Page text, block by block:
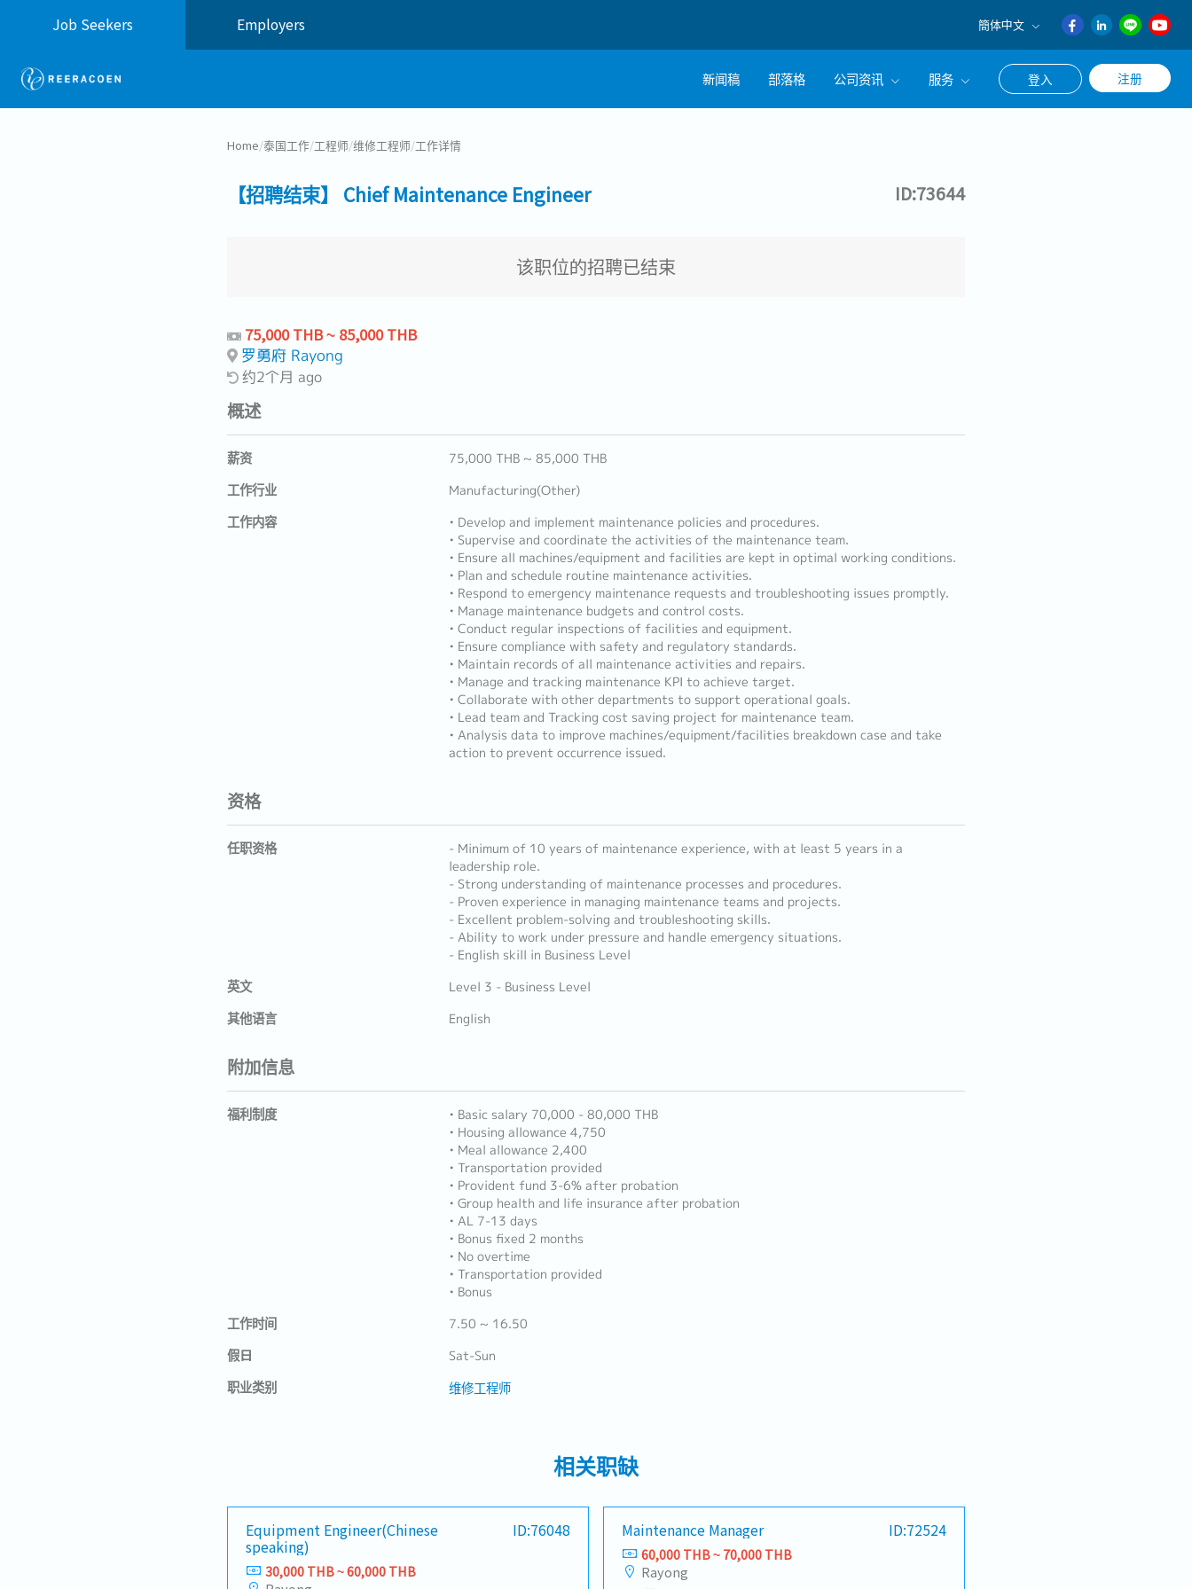
Job Seekers Employers 簡体中文
English
日本語
新闻稿 部落格 公司资讯 服务 登入 注册
Home/泰国工作/工程师/维修工程师/工作详情
【招聘结束】 Chief Maintenance Engineer ID:73644
该职位的招聘已结束
75,000 THB ~ 85,000 THB
罗勇府 Rayong
约2个月 ago
概述
薪资 75,000 THB ~ 85,000 THB
工作行业 Manufacturing(Other)
工作内容
• Develop and implement maintenance policies and procedures.
• Supervise and coordinate the activities of the maintenance team.
• Ensure all machines/equipment and facilities are kept in optimal working conditions.
• Plan and schedule routine maintenance activities.
• Respond to emergency maintenance requests and troubleshooting issues promptly.
• Manage maintenance budgets and control costs.
• Conduct regular inspections of facilities and equipment.
• Ensure compliance with safety and regulatory standards.
• Maintain records of all maintenance activities and repairs.
• Manage and tracking maintenance KPI to achieve target.
• Collaborate with other departments to support operational goals.
• Lead team and Tracking cost saving project for maintenance team.
• Analysis data to improve machines/equipment/facilities breakdown case and take
action to prevent occurrence issued.
资格
任职资格
- Minimum of 10 years of maintenance experience, with at least 5 years in a
leadership role.
- Strong understanding of maintenance processes and procedures.
- Proven experience in managing maintenance teams and projects.
- Excellent problem-solving and troubleshooting skills.
- Ability to work under pressure and handle emergency situations.
- English skill in Business Level
英文 Level 3 - Business Level
其他语言 English
附加信息
福利制度
• Basic salary 70,000 - 80,000 THB
• Housing allowance 4,750
• Meal allowance 2,400
• Transportation provided
• Provident fund 3-6% after probation
• Group health and life insurance after probation
• AL 7-13 days
• Bonus fixed 2 months
• No overtime
• Transportation provided
• Bonus
工作时间 7.50 ~ 16.50
假日 Sat-Sun
职业类别 维修工程师
相关职缺
Equipment Engineer(Chinese
speaking)
ID:76048
30,000 THB ~ 60,000 THB
Maintenance Manager ID:72524
60,000 THB ~ 70,000 THB
Rayong